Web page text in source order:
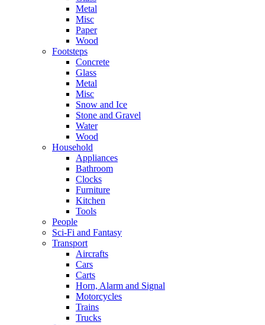
Metal
Misc
Paper
Wood
Footsteps
Concrete
Glass
Metal
Misc
Snow and Ice
Stone and Gravel
Water
Wood
Household
Appliances
Bathroom
Clocks
Furniture
Kitchen
Tools
People
Sci-Fi and Fantasy
Transport
Aircrafts
Cars
Carts
Horn, Alarm and Signal
Motorcycles
Trains
Trucks